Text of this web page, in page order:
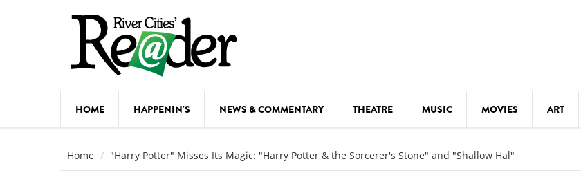
HOME HAPPENIN'S NEWS & COMMENTARY THEATRE MUSIC MOVIES ART
COMEDY KIDS' STUFF
Home "Harry Potter" Misses Its Magic: "Harry Potter & the Sorcerer's Stone" and "Shallow Hal"